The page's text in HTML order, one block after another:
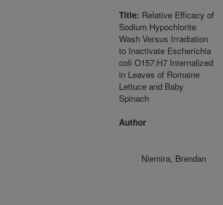
Title: Relative Efficacy of
Sodium Hypochlorite
Wash Versus Irradiation
to Inactivate Escherichia
coli O157:H7 Internalized
in Leaves of Romaine
Lettuce and Baby
Spinach
Author
Niemira, Brendan